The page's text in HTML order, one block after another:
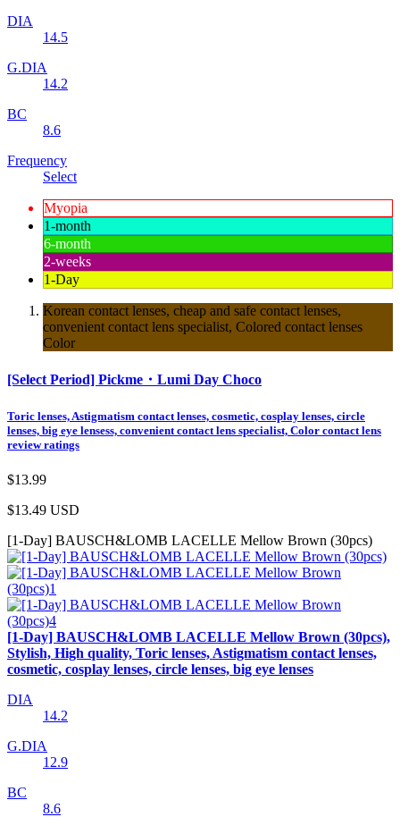
DIA
14.5
G.DIA
14.2
BC
8.6
Frequency
Select
Myopia
1-month
6-month
2-weeks
1-Day
Korean contact lenses, cheap and safe contact lenses,
convenient contact lens specialist, Colored contact lenses
Color
[Select Period] Pickme・Lumi Day Choco
Toric lenses, Astigmatism contact lenses, cosmetic, cosplay lenses, circle
lenses, big eye lensess, convenient contact lens specialist, Color contact lens
review ratings
$13.99
$13.49 USD
[1-Day] BAUSCH&LOMB LACELLE Mellow Brown (30pcs)
[1-Day] BAUSCH&LOMB LACELLE Mellow Brown (30pcs),
Stylish, High quality, Toric lenses, Astigmatism contact lenses,
cosmetic, cosplay lenses, circle lenses, big eye lenses
DIA
14.2
G.DIA
12.9
BC
8.6